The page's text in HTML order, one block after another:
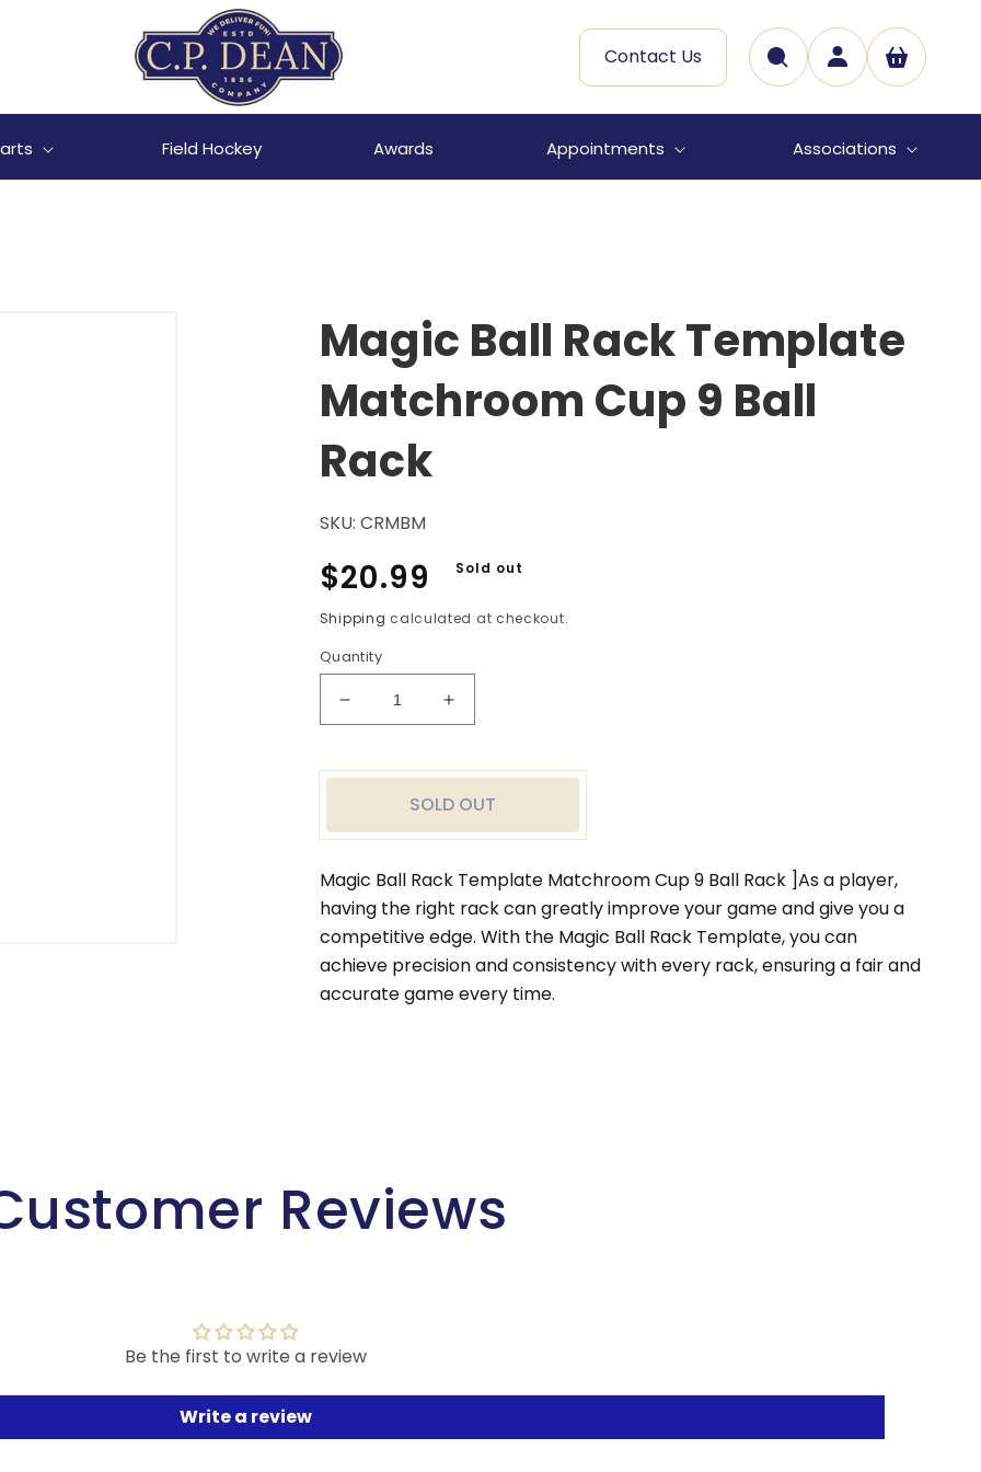
Field Hockey Awards Appointments Associations
Contact Us
Log
in
Cart
Magic Ball Rack Template
Matchroom Cup 9 Ball
Rack
SKU: CRMBM
Regular
price
$20.99 Sold out
Shipping calculated at checkout.
Quantity
Decrease
quantity
Magic
Template
Matchroom
Cup
9
Ball
Rack
Increase
quantity
Magic
Ball
Template
Matchroom
Cup
9
Ball
Rack
SOLD OUT
Magic Ball Rack Template Matchroom Cup 9 Ball Rack ]As a player,
having the right rack can greatly improve your game and give you a
competitive edge. With the Magic Ball Rack Template, you can
achieve precision and consistency with every rack, ensuring a fair and
accurate game every time.
Reviews
Be the first to write a review
Write a review